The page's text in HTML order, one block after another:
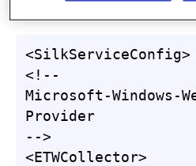
<SilkServiceConfig>
<!--
Microsoft-Windows-
Provider
-->
<ETWCollector>